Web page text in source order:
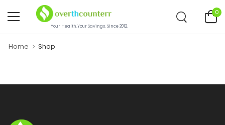
Your Health.Your Savings. Since 2012.
0
Home Shop